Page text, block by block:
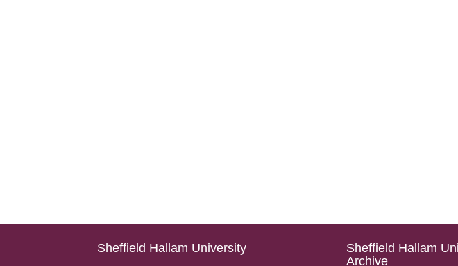
Sheffield Hallam University
Sheffield Hallam
Archive